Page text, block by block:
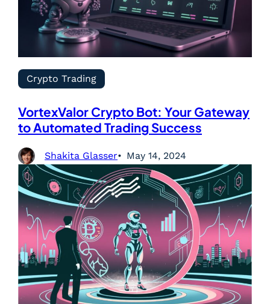
Crypto Trading
VortexValor Crypto Bot: Your Gateway
to Automated Trading Success
Shakita Glasser May 14, 2024